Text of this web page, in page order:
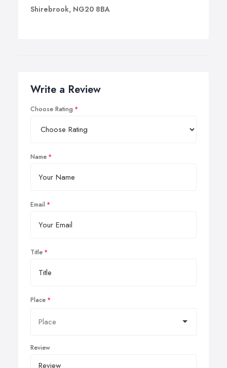
Shirebrook, NG20 8BA
Write a Review
Choose Rating
Name
Email
Title
Place
Review